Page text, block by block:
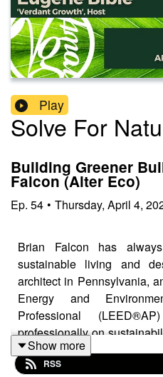
Play
Solve For
Building Greener
Falcon (Alter Eco)
Ep. 54 • Thursday, April 4,
Brian Falcon has
sustainable living and
architect in Pennsylvania,
Energy and
Professional
professionally on
2008, he founded the
Association to help local,
Show more
RSS